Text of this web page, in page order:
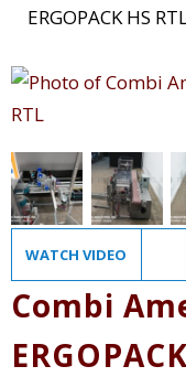
ERGOPACK HS
WATCH VIDEO
Combi